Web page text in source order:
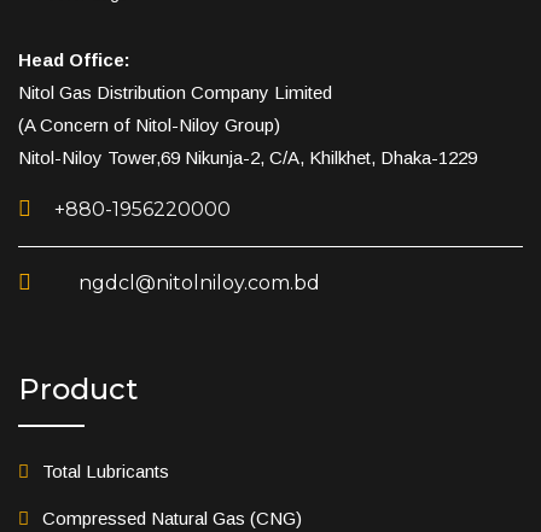
Head Office:
Nitol Gas Distribution Company Limited
(A Concern of Nitol-Niloy Group)
Nitol-Niloy Tower,69 Nikunja-2, C/A, Khilkhet, Dhaka-1229
+880-1956220000
ngdcl@nitolniloy.com.bd
Product
Total Lubricants
Compressed Natural Gas (CNG)